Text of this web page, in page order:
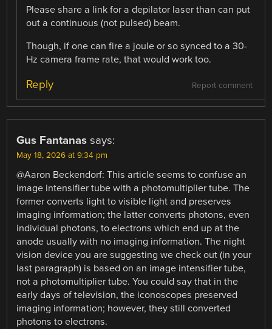
Please share a link for a depilator laser than can put
out a continuous (not pulsed) beam.
Though, if one can fire a joule or so synced to a 30-
Hz camera frame rate, that would work too.
Report comment
Reply
Gus Fantanas says:
May 18, 2026 at 9:34 pm
@Aaron Beckendorf: This article seems to confuse an
image intensifier tube with a photomultiplier tube. The
former converts light to visible light and preserves
imaging information; the latter converts photons, even
individual photons, to electrons which end up at the
anode usually with no imaging information. The night
vision device you are suggesting we check out (in your
last paragraph) is based on an image intensifier tube,
not a photomultiplier tube. You could say that in the
early days of television, the iconoscopes preserved
imaging information; however, they still converted
photons to electrons.